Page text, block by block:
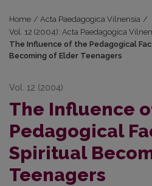
Home / Acta Paedagogica Vilnensia /
Vol. 12 (2004): Acta Paedagogica
The Influence of the Pedagogical
Becoming of Elder Teenagers
Vol. 12 (2004)
The Influence
Pedagogical
Spiritual
Teenagers